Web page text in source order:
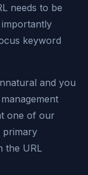
needs to be
keyword
and you
one of our
primary
the URL